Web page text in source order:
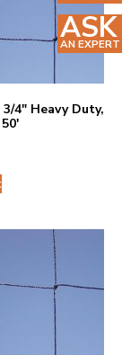
4″ Heavy Duty,
ASK
AN EXPERT